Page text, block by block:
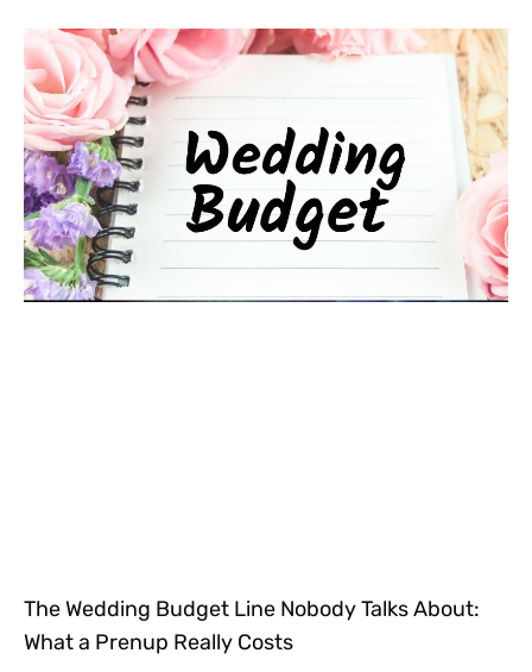
The Wedding Budget Line Nobody Talks About:
What a Prenup Really Costs